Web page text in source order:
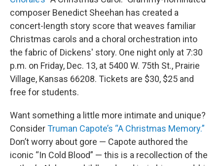
composer Benedict Sheehan has created a
concert-length story score that weaves familiar
Christmas carols and a choral orchestration into
the fabric of Dickens' story. One night only at 7:30
p.m. on Friday, Dec. 13, at 5400 W. 75th St., Prairie
Village, Kansas 66208. Tickets are $30, $25 and
free for students.
Want something a little more intimate and unique?
ConsiderTruman Capote’s “A Christmas Memory.”
Don’t worry about gore — Capote authored the
iconic “In Cold Blood” — this is a recollection of the